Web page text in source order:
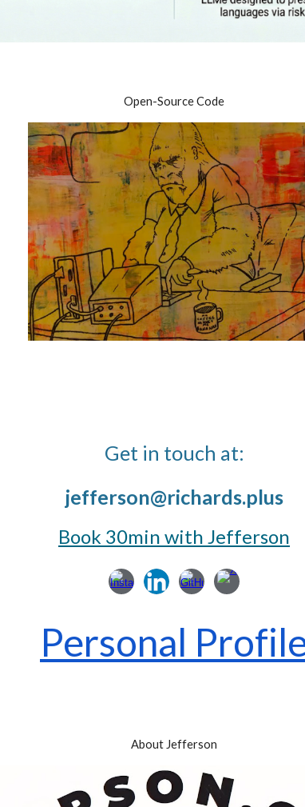
Open-Source Code
Get in touch at:
jefferson@richards.plus
Book 30min with Jefferson
Personal
About Jefferson